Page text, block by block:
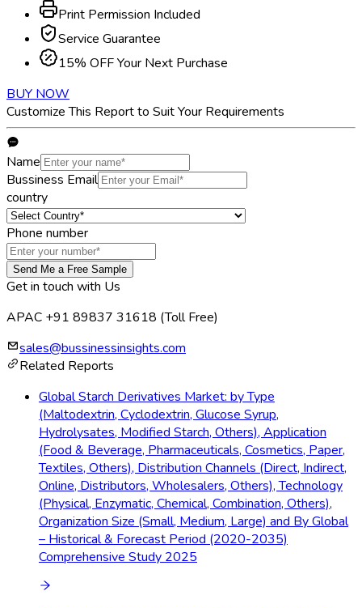
Print Permission Included
Service Guarantee
15% OFF Your Next Purchase
BUY NOW
Customize This Report to Suit Your Requirements
Name
Bussiness Email
country
Phone number
Send Me a Free Sample
Get in touch with Us
APAC +91 89837 31618 (Toll Free)
sales@bussinessinsights.com
Related Reports
Global Starch Derivatives Market: by Type
(Maltodextrin, Cyclodextrin, Glucose Syrup,
Hydrolysates, Modified Starch, Others), Application
(Food & Beverage, Pharmaceuticals, Cosmetics, Paper,
Textiles, Others), Distribution Channels (Direct, Indirect,
Online, Distributors, Wholesalers, Others), Technology
(Physical, Enzymatic, Chemical, Combination, Others),
Organization Size (Small, Medium, Large) and By Global
– Historical & Forecast Period (2020-2035)
Comprehensive Study 2025